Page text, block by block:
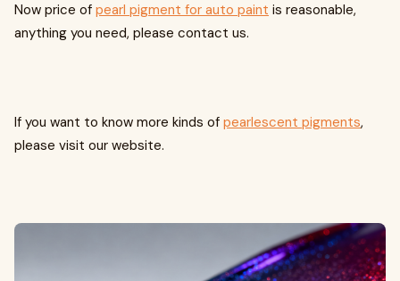
Now price of pearl pigment for auto paint is reasonable,
anything you need, please contact us.
If you want to know more kinds of pearlescent pigments,
please visit our website.